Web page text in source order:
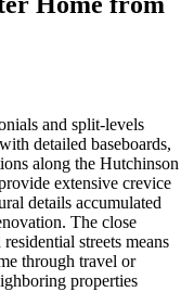
and split-levels
detailed baseboards,
along the Hutchinson
extensive crevice
details accumulated
The close
streets means
through travel or
properties